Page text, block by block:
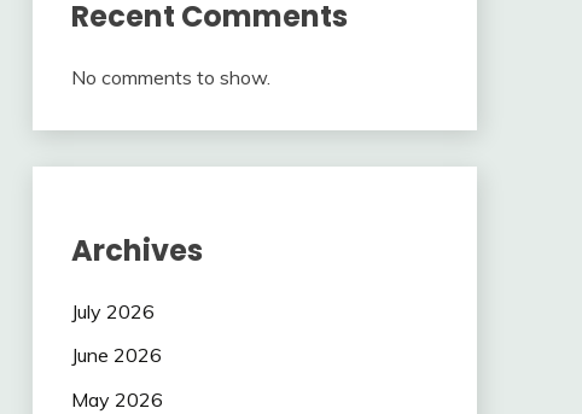
Recent Comments
No comments to show.
Archives
July 2026
June 2026
May 2026